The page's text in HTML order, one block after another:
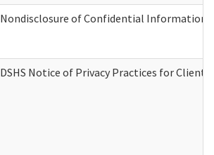
Nondisclosure of Confidential Information
DSHS Notice of Privacy Practices for Client